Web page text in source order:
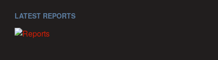
LATEST REPORTS